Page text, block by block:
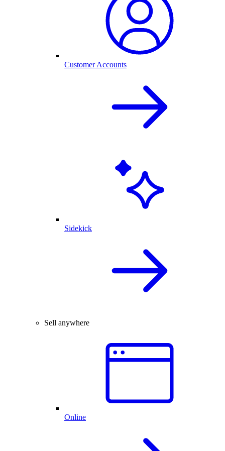
Customer Accounts
Sidekick
Sell anywhere
Online